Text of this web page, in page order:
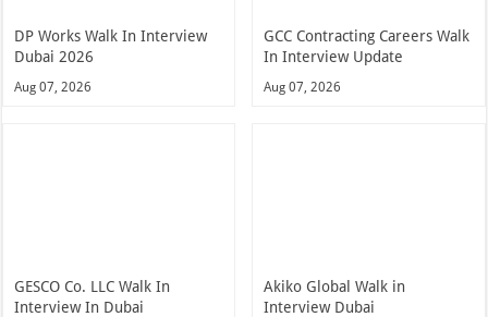
DP Works Walk In Interview
Dubai 2026
Aug 07, 2026
GCC Contracting Careers Walk
In Interview Update
Aug 07, 2026
GESCO Co. LLC Walk In
Interview In Dubai
Akiko Global Walk in
Interview Dubai